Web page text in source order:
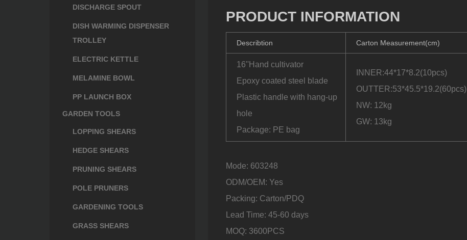
DISCHARGE SPOUT
DISH WARMING DISPENSER
TROLLEY
ELECTRIC KETTLE
MELAMINE BOWL
PP LAUNCH BOX
GARDEN TOOLS
LOPPING SHEARS
HEDGE SHEARS
PRUNING SHEARS
POLE PRUNERS
GARDENING TOOLS
GRASS SHEARS
PRODUCT INFORMATION
Describtion Carton Measurement(cm)
16''Hand cultivator
Epoxy coated steel blade
Plastic handle with hang-up
hole
Package: PE bag
INNER:44*17*8.2(10pcs)
OUTTER:53*45.5*19.2(60pcs)
NW: 12kg
GW: 13kg
Mode: 603248
ODM/OEM: Yes
Packing: Carton/PDQ
Lead Time: 45-60 days
MOQ: 3600PCS